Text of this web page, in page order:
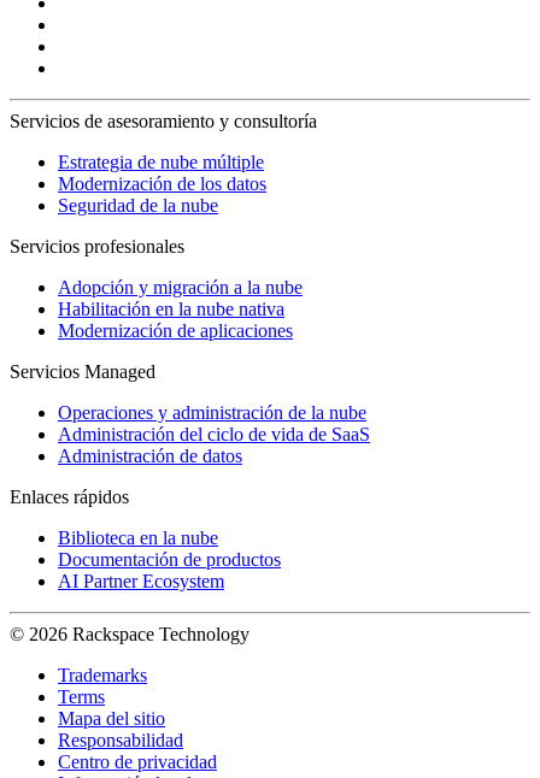
Servicios de asesoramiento y consultoría
Estrategia de nube múltiple
Modernización de los datos
Seguridad de la nube
Servicios profesionales
Adopción y migración a la nube
Habilitación en la nube nativa
Modernización de aplicaciones
Servicios Managed
Operaciones y administración de la nube
Administración del ciclo de vida de SaaS
Administración de datos
Enlaces rápidos
Biblioteca en la nube
Documentación de productos
AI Partner Ecosystem
© 2026 Rackspace Technology
Trademarks
Terms
Mapa del sitio
Responsabilidad
Centro de privacidad